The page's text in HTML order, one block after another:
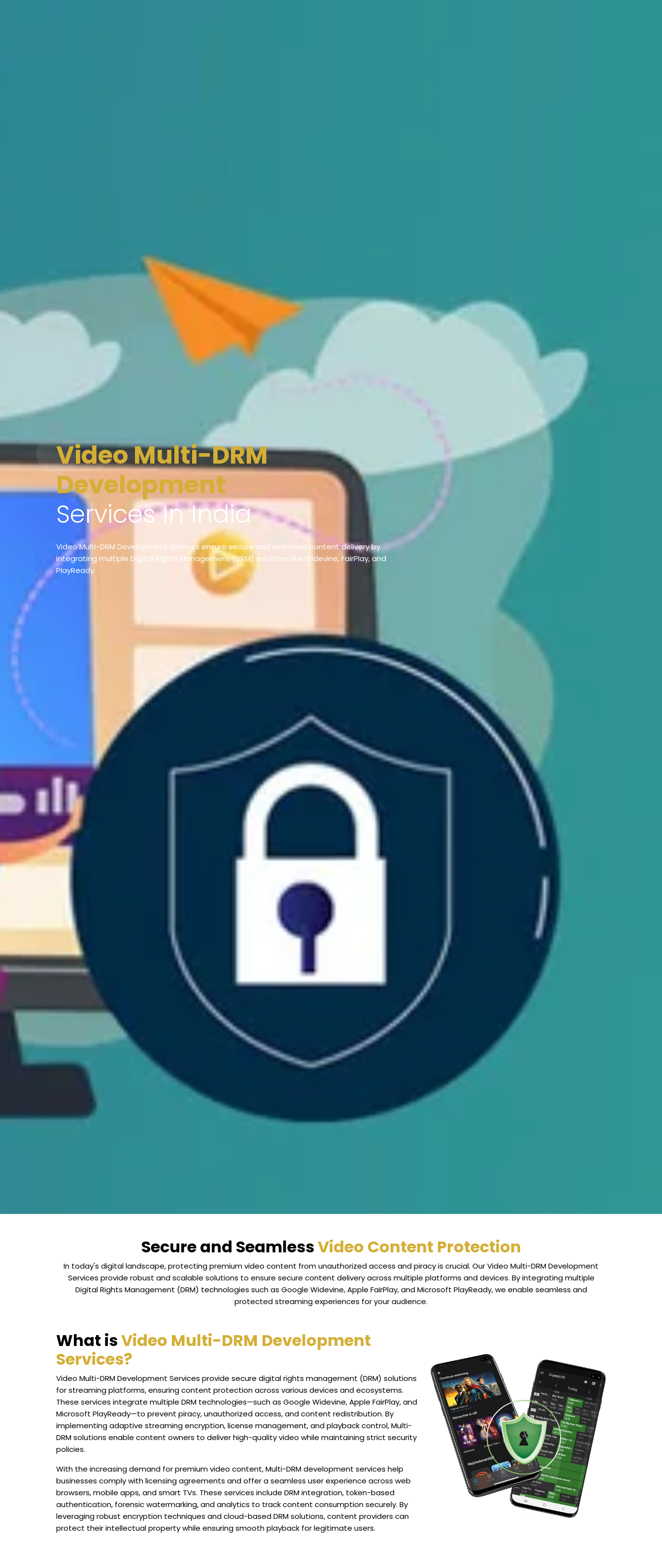
Video Multi-DRM
Development
Services In India
Video Multi-DRM Development services ensure secure and seamless content delivery by
integrating multiple Digital Rights Management (DRM) solutions like Widevine, FairPlay, and
PlayReady.
Secure and SeamlessVideo Content Protection
In today's digital landscape, protecting premium video content from unauthorized access and piracy is crucial. Our Video Multi-DRM Development
Services provide robust and scalable solutions to ensure secure content delivery across multiple platforms and devices. By integrating multiple
Digital Rights Management (DRM) technologies such as Google Widevine, Apple FairPlay, and Microsoft PlayReady, we enable seamless and
protected streaming experiences for your audience.
What isVideo Multi-DRM Development
Services?
Video Multi-DRM Development Services provide secure digital rights management (DRM) solutions
for streaming platforms, ensuring content protection across various devices and ecosystems.
These services integrate multiple DRM technologies—such as Google Widevine, Apple FairPlay, and
Microsoft PlayReady—to prevent piracy, unauthorized access, and content redistribution. By
implementing adaptive streaming encryption, license management, and playback control, Multi-
DRM solutions enable content owners to deliver high-quality video while maintaining strict security
policies.
With the increasing demand for premium video content, Multi-DRM development services help
businesses comply with licensing agreements and offer a seamless user experience across web
browsers, mobile apps, and smart TVs. These services include DRM integration, token-based
authentication, forensic watermarking, and analytics to track content consumption securely. By
leveraging robust encryption techniques and cloud-based DRM solutions, content providers can
protect their intellectual property while ensuring smooth playback for legitimate users.